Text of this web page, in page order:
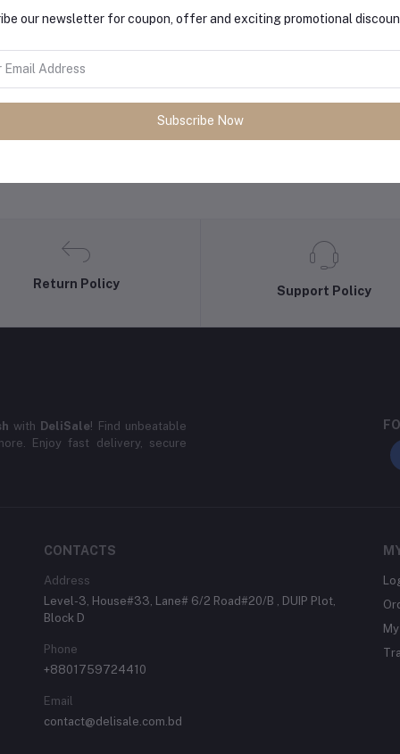
Return Policy
Support Policy
with DeliSale! Find unbeatable
Enjoy fast delivery, secure
CONTACTS
Address
Level-3, House#33, Lane# 6/2 Road#20/B , DUIP Plot,
Block D
Phone
+8801759724410
Email
contact@delisale.com.bd
our newsletter for coupon, offer and exciting promotional
Subscribe Now